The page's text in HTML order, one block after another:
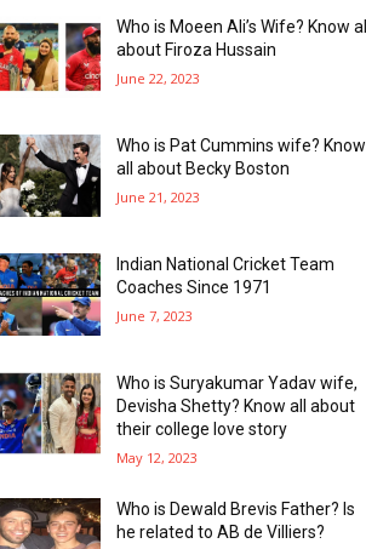
Who is Moeen Ali’s Wife? Know all
about Firoza Hussain
June 22, 2023
Who is Pat Cummins wife? Know
all about Becky Boston
June 21, 2023
Indian National Cricket Team
Coaches Since 1971
June 7, 2023
Who is Suryakumar Yadav wife,
Devisha Shetty? Know all about
their college love story
May 12, 2023
Who is Dewald Brevis Father? Is
he related to AB de Villiers?